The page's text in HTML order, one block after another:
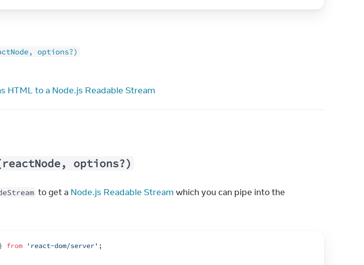
options?)
HTML to a Node.js Readable Stream
options?)
to get a Node.js Readable Stream which you can pipe into the
from 'react-dom/server' ;